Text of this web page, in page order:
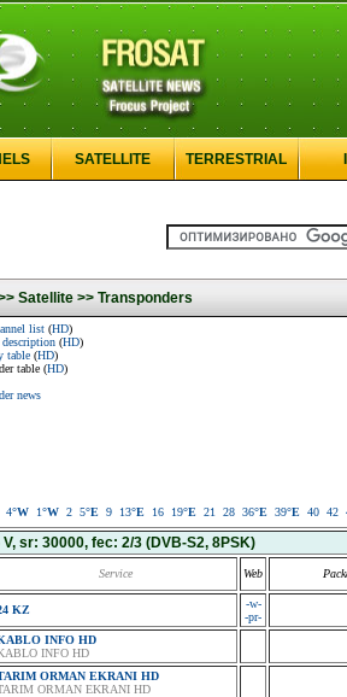
SATELLITE TERRESTRIAL
Satellite >> Transponders
list (HD)
description (HD)
table (HD)
table (HD)
news
4°W 1°W 2 5°E 9 13°E 16 19°E 21 28 36°E 39°E 40 42
V, sr: 30000, fec: 2/3 (DVB-S2, 8PSK)
Service Web
KZ
-w-
-pr-
INFO HD
INFO HD
ORMAN EKRANI HD
ORMAN EKRANI HD